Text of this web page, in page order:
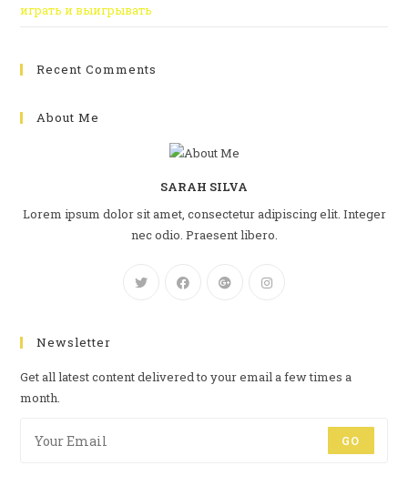
играть и выигрывать
Recent Comments
About Me
SARAH SILVA
Lorem ipsum dolor sit amet, consectetur adipiscing elit. Integer
nec odio. Praesent libero.
Newsletter
Get all latest content delivered to your email a few times a
month.
GO